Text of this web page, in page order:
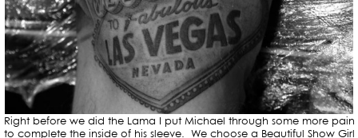
Right before we did the Lama I put Michael through some more pain
to complete the inside of his sleeve. We choose a Beautiful Show Girl